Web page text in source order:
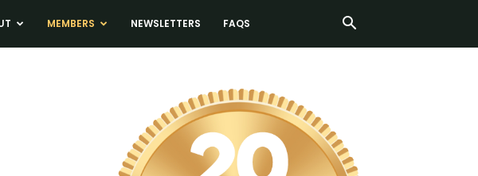
MEMBERS NEWSLETTERS FAQS